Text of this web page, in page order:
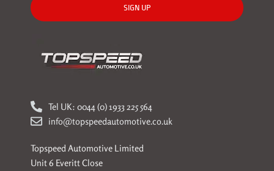
SIGN UP
Tel UK: 0044 (0) 1933 225 564
info@topspeedautomotive.co.uk
Topspeed Automotive Limited
Unit 6 Everitt Close